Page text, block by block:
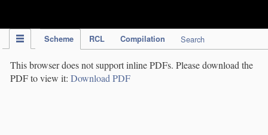
Scheme RCL Compilation Search
This browser does not support inline PDFs. Please download the
PDF to view it: Download PDF